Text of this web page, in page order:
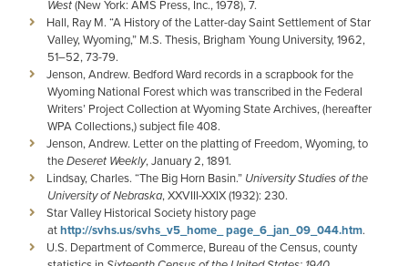
West(New York: AMS Press, Inc., 1978), 7.
Hall, Ray M. “A History of the Latter-day Saint Settlement of Star
Valley, Wyoming,” M.S. Thesis, Brigham Young University, 1962,
51–52, 73-79.
Jenson, Andrew. Bedford Ward records in a scrapbook for the
Wyoming National Forest which was transcribed in the Federal
Writers’ Project Collection at Wyoming State Archives, (hereafter
WPA Collections,) subject ﬁle 408.
Jenson, Andrew. Letter on the platting of Freedom, Wyoming, to
theDeseret Weekly, January 2, 1891.
Lindsay, Charles. “The Big Horn Basin.” University Studies of the
University of Nebraska, XXVIII-XXIX (1932): 230.
Star Valley Historical Society history page
athttp://svhs.us/svhs_v5_home_ page_6_jan_09_044.htm.
U.S. Department of Commerce, Bureau of the Census, county